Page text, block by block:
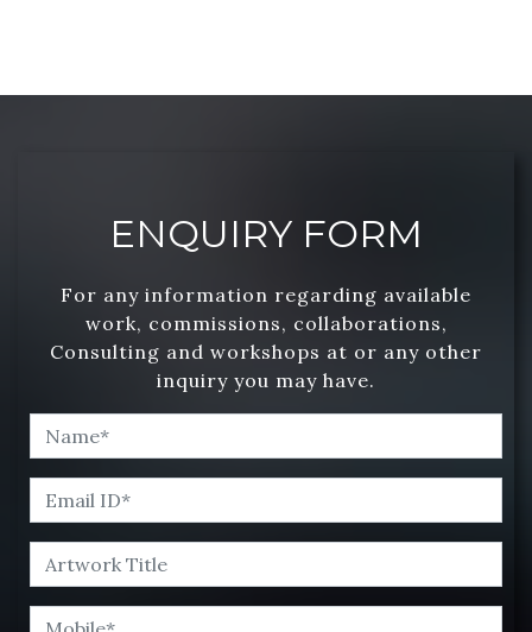
ENQUIRY FORM
For any information regarding available
work, commissions, collaborations,
Consulting and workshops at or any other
inquiry you may have.